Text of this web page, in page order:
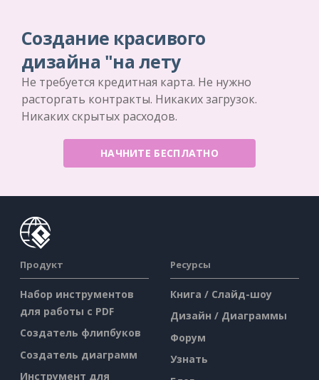
Создание красивого
дизайна "на лету
Не требуется кредитная карта. Не нужно
расторгать контракты. Никаких загрузок.
Никаких скрытых расходов.
НАЧНИТЕ БЕСПЛАТНО
Продукт
Набор инструментов
для работы с PDF
Создатель флипбуков
Создатель диаграмм
Инструмент для
Ресурсы
Книга / Слайд-шоу
Дизайн / Диаграммы
Форум
Узнать